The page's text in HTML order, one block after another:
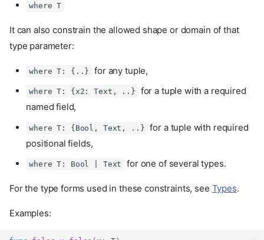
where T
It can also constrain the allowed shape or domain of that
type parameter:
where T: {..} for any tuple,
where T: {x2: Text, ..}
for a tuple with a required
named field,
where T: {Bool, Text, ..} for a tuple with required
positional fields,
where T: Bool | Text for one of several types.
For the type forms used in these constraints, see Types.
Examples: